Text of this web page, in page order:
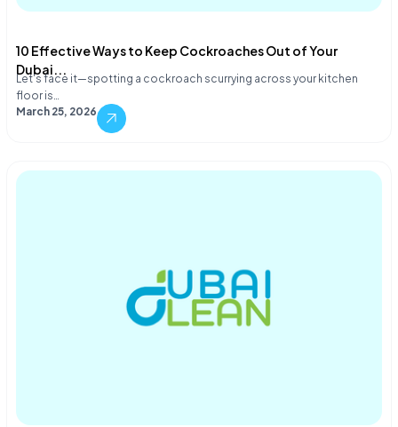
10 Effective Ways to Keep Cockroaches Out of Your
Dubai...
Let's face it—spotting a cockroach scurrying across your kitchen
floor is…
March 25, 2026